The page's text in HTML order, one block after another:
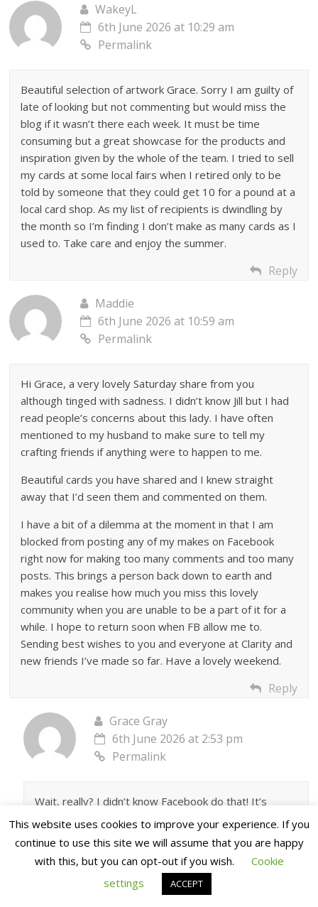
WakeyL
6th June 2026 at 10:29 am
Permalink
Beautiful selection of artwork Grace. Sorry I am guilty of
late of looking but not commenting but would miss the
blog if it wasn’t there each week. It must be time
consuming but a great showcase for the products and
inspiration given by the whole of the team. I tried to sell
my cards at some local fairs when I retired only to be
told by someone that they could get 10 for a pound at a
local card shop. As my list of recipients is dwindling by
the month so I’m finding I don’t make as many cards as I
used to. Take care and enjoy the summer.
Reply
Maddie
6th June 2026 at 10:59 am
Permalink
Hi Grace, a very lovely Saturday share from you
although tinged with sadness. I didn’t know Jill but I had
read people’s concerns about this lady. I have often
mentioned to my husband to make sure to tell my
crafting friends if anything were to happen to me.
Beautiful cards you have shared and I knew straight
away that I’d seen them and commented on them.
I have a bit of a dilemma at the moment in that I am
blocked from posting any of my makes on Facebook
right now for making too many comments and too many
posts. This brings a person back down to earth and
makes you realise how much you miss this lovely
community when you are unable to be a part of it for a
while. I hope to return soon when FB allow me to.
Sending best wishes to you and everyone at Clarity and
new friends I’ve made so far. Have a lovely weekend.
Reply
Grace Gray
6th June 2026 at 2:53 pm
Permalink
Wait, really? I didn’t know Facebook do that! It’s
certainly not us that’s blocked you ♥️
Reply
JackieCou
6th June 2026 at 9:39 pm
This website uses cookies to improve your experience. If you
continue to use this site we will assume that you are happy
with this, but you can opt-out if you wish.
Cookie
settings
ACCEPT